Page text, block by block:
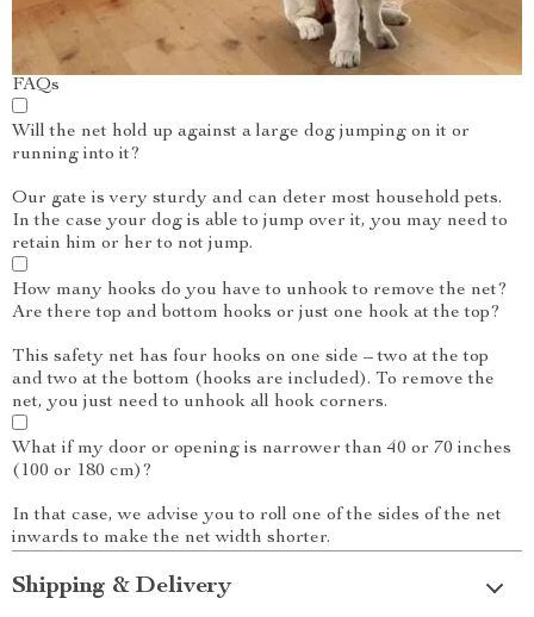
FAQs
Will the net hold up against a large dog jumping on it or
running into it?
Our gate is very sturdy and can deter most household pets.
In the case your dog is able to jump over it, you may need to
retain him or her to not jump.
How many hooks do you have to unhook to remove the net?
Are there top and bottom hooks or just one hook at the top?
This safety net has four hooks on one side – two at the top
and two at the bottom (hooks are included). To remove the
net, you just need to unhook all hook corners.
What if my door or opening is narrower than 40 or 70 inches
(100 or 180 cm)?
In that case, we advise you to roll one of the sides of the net
inwards to make the net width shorter.
Shipping & Delivery